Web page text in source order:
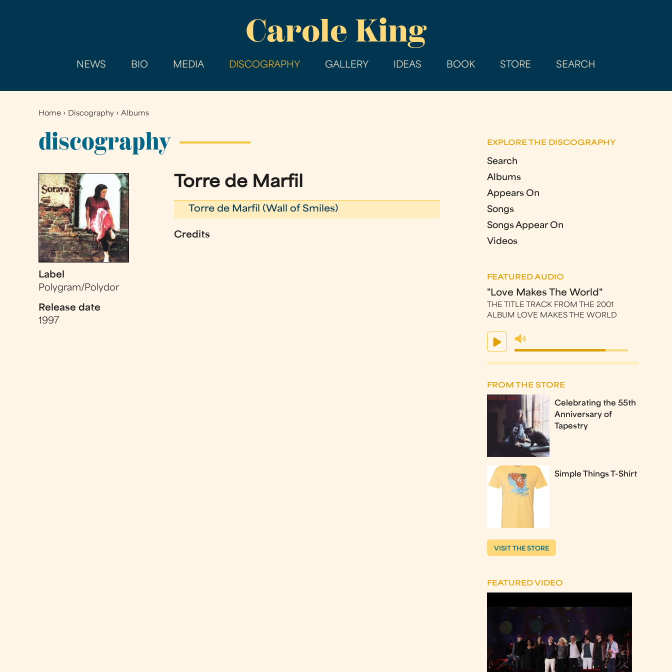
main
Carole King
NEWS BIO MEDIA DISCOGRAPHY GALLERY IDEAS BOOK STORE SEARCH
You
are
here
Home › Discography ›Albums
discography
Label
Polygram/Polydor
Release date
1997
Torre de Marfil
Torre de Marfil (Wall of Smiles)
Credits
EXPLORE THE DISCOGRAPHY
Search
Albums
Appears On
Songs
Songs Appear On
Videos
FEATURED AUDIO
"Love Makes The World"
THE TITLE TRACK FROM THE 2001
ALBUM LOVE MAKES THE WORLD
FROM THE STORE
Celebrating the 55th
Anniversary of
Tapestry
Simple Things T-Shirt
VISIT THE STORE
FEATURED VIDEO